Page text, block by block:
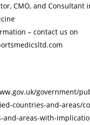
CMO, and Consultant
– contact us on
government/
countries-and-areas/
and-areas-with-